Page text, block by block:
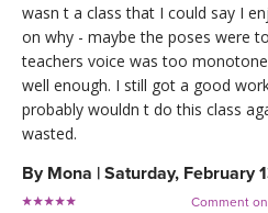
wasn t a class that I could say I
on why - maybe the poses were
teachers voice was too
well enough. I still got a good
probably wouldn t do this class
wasted.
By Mona | Saturday, February
Comment